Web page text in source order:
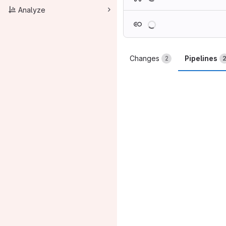
Analyze
Changes 2 Pipelines 2